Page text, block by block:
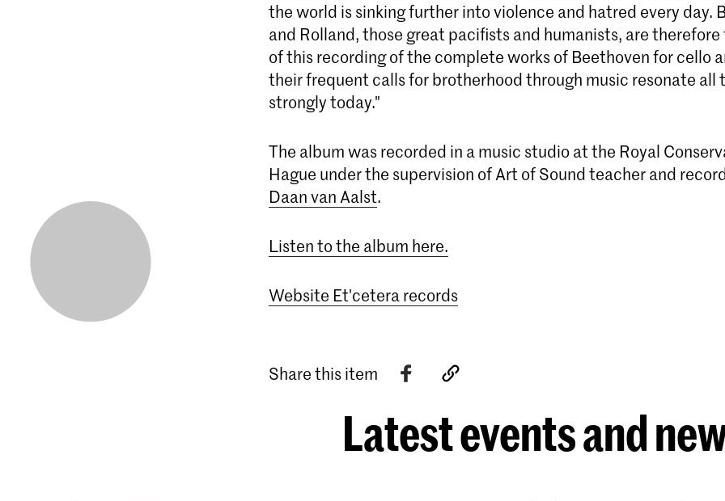
the world is sinking further into violence and hatred every day.
and Rolland, those great pacifists and humanists, are
of this recording of the complete works of Beethoven for cello
their frequent calls for brotherhood through music resonate all
strongly today."
The album was recorded in a music studio at the Royal
Hague under the supervision of Art of Sound teacher and
Daan van Aalst.
Listen to the album here.
Website Et'cetera records
Share this item
Latest events and